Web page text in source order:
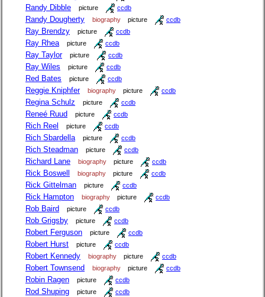
Randy Dibble picture ccdb
Randy Dougherty biography picture ccdb
Ray Brendzy picture ccdb
Ray Rhea picture ccdb
Ray Taylor picture ccdb
Ray Wiles picture ccdb
Red Bates picture ccdb
Reggie Kniphfer biography picture ccdb
Regina Schulz picture ccdb
Reneé Ruud picture ccdb
Rich Reel picture ccdb
Rich Sbardella picture ccdb
Rich Steadman picture ccdb
Richard Lane biography picture ccdb
Rick Boswell biography picture ccdb
Rick Gittelman picture ccdb
Rick Hampton biography picture ccdb
Rob Baird picture ccdb
Rob Grigsby picture ccdb
Robert Ferguson picture ccdb
Robert Hurst picture ccdb
Robert Kennedy biography picture ccdb
Robert Townsend biography picture ccdb
Robin Ragen picture ccdb
Rod Shuping picture ccdb